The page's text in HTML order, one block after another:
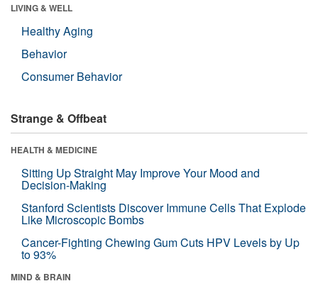
LIVING & WELL
Healthy Aging
Behavior
Consumer Behavior
Strange & Offbeat
HEALTH & MEDICINE
Sitting Up Straight May Improve Your Mood and
Decision-Making
Stanford Scientists Discover Immune Cells That Explode
Like Microscopic Bombs
Cancer-Fighting Chewing Gum Cuts HPV Levels by Up
to 93%
MIND & BRAIN